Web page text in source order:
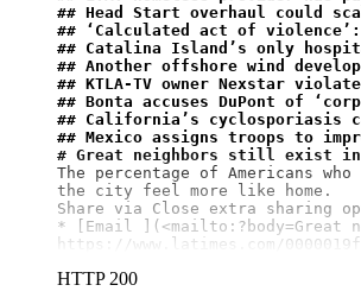
## Head Start overhaul could
## ‘Calculated act of
## Catalina Island’s only
## Another offshore wind
## KTLA-TV owner Nexstar
## Bonta accuses DuPont of
## California’s cyclosporiasis
## Mexico assigns troops to
# Great neighbors still exist in
The percentage of Americans
the city feel more like home.
Share via Close extra sharing
*
[Email
https://www.latimes.com/
HTTP 200